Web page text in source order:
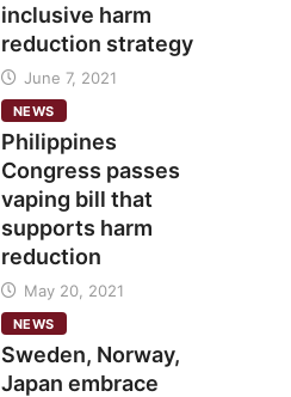
inclusive harm
reduction strategy
June 7, 2021
NEWS
Philippines
Congress passes
vaping bill that
supports harm
reduction
May 20, 2021
NEWS
Sweden, Norway,
Japan embrace